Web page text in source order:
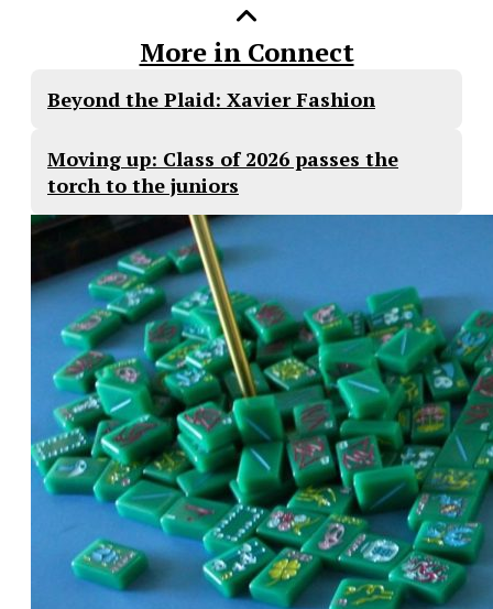
More in Connect
Beyond the Plaid: Xavier Fashion
Moving up: Class of 2026 passes the
torch to the juniors